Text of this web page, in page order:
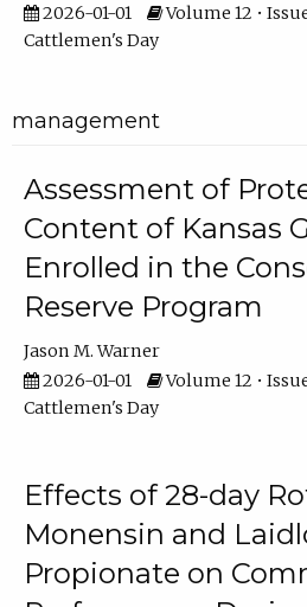
2026-01-01
Volume 12 •
Cattlemen's Day
management
Assessment of
Content of Kansas
Enrolled in the
Reserve Program
Jason M. Warner
2026-01-01
Volume 12 •
Cattlemen's Day
Effects of 28-day
Monensin and
Propionate on